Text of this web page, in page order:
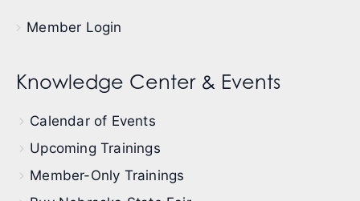
Member Login
Knowledge Center & Events
Calendar of Events
Upcoming Trainings
Member-Only Trainings